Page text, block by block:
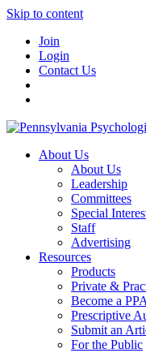
Skip to content
Join
Login
Contact Us
About Us
About Us
Leadership
Committees
Special
Staff
Advertising
Resources
Products
Private &
Become a
Prescriptive
Submit an
For the Public